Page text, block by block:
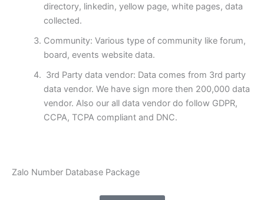
directory, linkedin, yellow page, white pages, data
collected.
Community: Various type of community like forum,
board, events website data.
3rd Party data vendor: Data comes from 3rd party
data vendor. We have sign more then 200,000 data
vendor. Also our all data vendor do follow GDPR,
CCPA, TCPA compliant and DNC.
Zalo Number Database Package